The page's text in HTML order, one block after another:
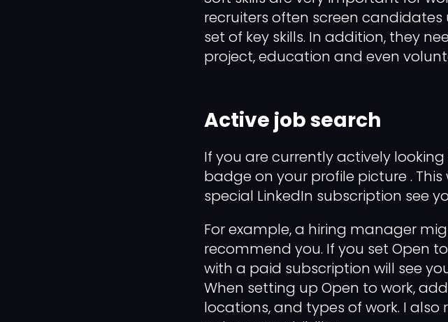
recruiters often screen
set of key skills. In addition, they
project, education and even
Active job search
If you are currently actively
badge on your profile picture .
special LinkedIn subscription see
For example, a hiring manager
recommend you. If you set Open
with a paid subscription will see
When setting up Open to work,
locations, and types of work. I